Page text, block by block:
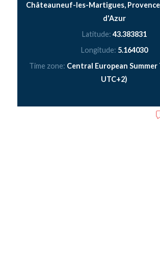
Châteauneuf-les-Martigues,
d'Azur
Latitude: 43.383831
Longitude: 5.164030
Time zone: Central European Summer
UTC+2)